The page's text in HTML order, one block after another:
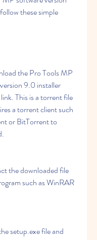
these simple
9.0 installer
This is a torrent file
a torrent client such
or BitTorrent to
such as WinRAR